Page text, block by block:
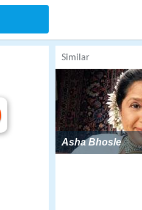
Similar
Asha Bhosle